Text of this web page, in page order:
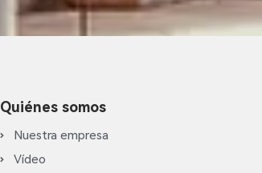
Quiénes somos
Nuestra empresa
Vídeo